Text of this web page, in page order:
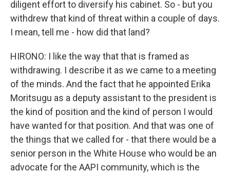
diligent effort to diversify his cabinet. So - but you
withdrew that kind of threat within a couple of days.
I mean, tell me - how did that land?
HIRONO: I like the way that that is framed as
withdrawing. I describe it as we came to a meeting
of the minds. And the fact that he appointed Erika
Moritsugu as a deputy assistant to the president is
the kind of position and the kind of person I would
have wanted for that position. And that was one of
the things that we called for - that there would be a
senior person in the White House who would be an
advocate for the AAPI community, which is the